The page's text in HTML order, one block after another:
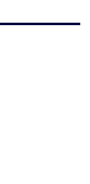
creating
of their
founded in
has offices